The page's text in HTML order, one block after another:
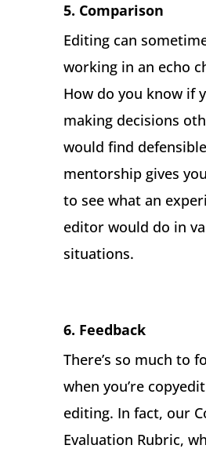
5. Comparison
Editing can
working in an echo
How do you know if
making decisions
would find
mentorship gives
to see what an
editor would do in
situations.
6. Feedback
There’s so much to
when you’re
editing. In fact, our
Evaluation Rubric,